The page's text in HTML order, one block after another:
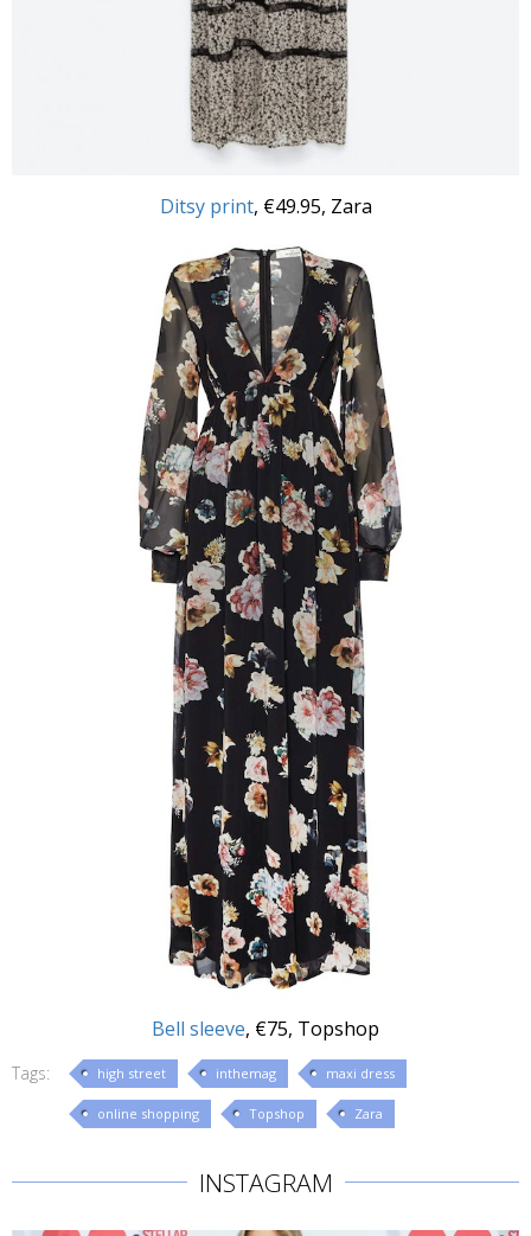
Ditsy print, €49.95, Zara
Bell sleeve, €75, Topshop
Tags: high street inthemag maxi dress
online shopping Topshop Zara
INSTAGRAM